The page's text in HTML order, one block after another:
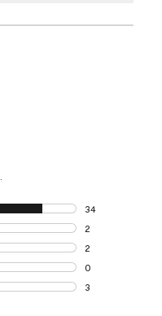
34
34 reviews with
2
2 reviews with 4
2
2 reviews with 3
0
0 reviews with 2
3